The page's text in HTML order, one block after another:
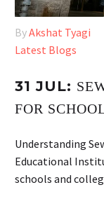
ByAkshat Tyagi
Latest Blogs
31 JUL:
FOR
Understanding
Educational
schools and